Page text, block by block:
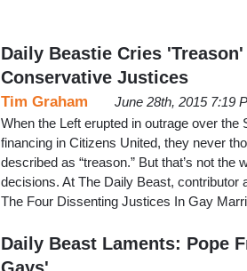
Daily Beastie Cries
Conservative Justices
Tim Graham
June 28th, 2015 7:19
When the Left erupted in outrage over
financing in Citizens United, they never
described as “treason.” But that’s not the
decisions. At The Daily Beast,
The Four Dissenting Justices In Gay
Daily Beast Laments: Pope